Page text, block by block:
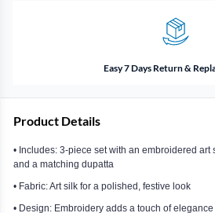
Easy 7 Days Return &
Product Details
• Includes: 3-piece set with an embroidered art
and a matching dupatta
• Fabric: Art silk for a polished, festive look
• Design: Embroidery adds a touch of